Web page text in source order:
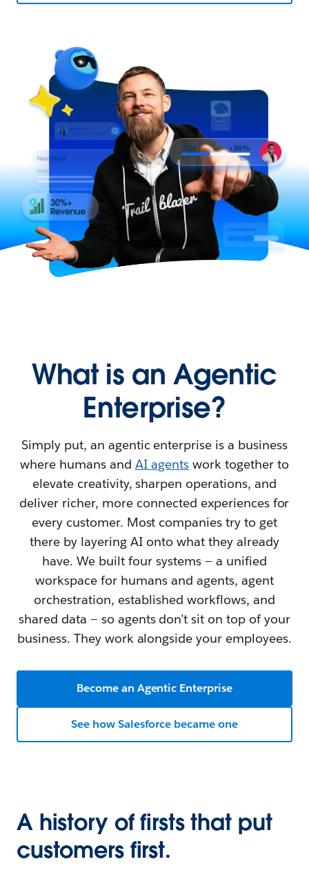
What is an Agentic
Enterprise?
Simply put, an agentic enterprise is a business
where humans and AI agents work together to
elevate creativity, sharpen operations, and
deliver richer, more connected experiences for
every customer. Most companies try to get
there by layering AI onto what they already
have. We built four systems — a unified
workspace for humans and agents, agent
orchestration, established workflows, and
shared data — so agents don’t sit on top of your
business. They work alongside your employees.
Become an Agentic Enterprise
See how Salesforce became one
A history of firsts that put
customers first.